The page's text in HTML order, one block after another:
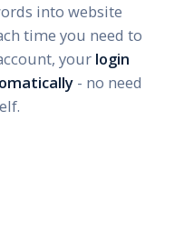
into website
time you need to
your login
- no need